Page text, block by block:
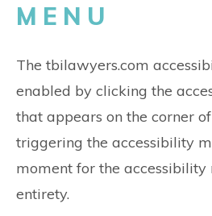
MENU
The tbilawyers.com
enabled by clicking the
that appears on the corner
triggering the accessibility
moment for the
entirety.